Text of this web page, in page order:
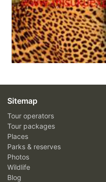
Sitemap
Tour operators
Tour packages
Places
Parks & reserves
Photos
Wildlife
Blog